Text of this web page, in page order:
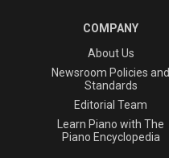
COMPANY
About Us
Newsroom Policies and
Standards
Editorial Team
Learn Piano with The
Piano Encyclopedia